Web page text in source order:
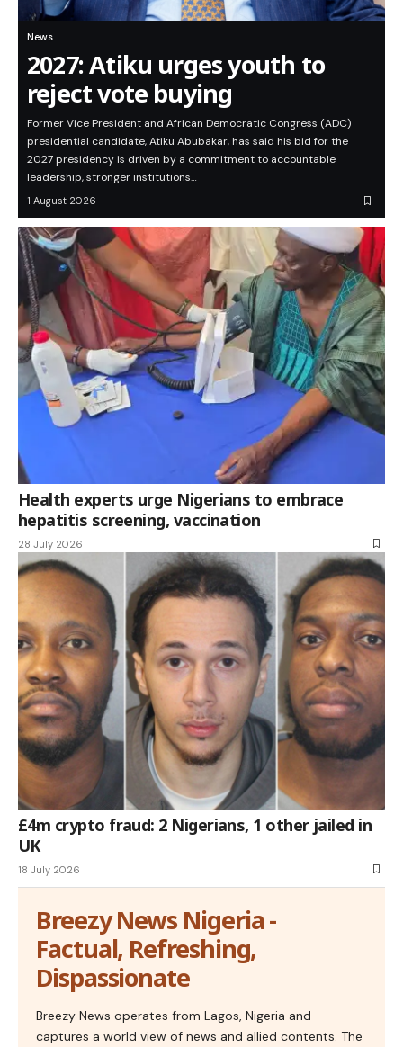
News
2027: Atiku urges youth to
reject vote buying
Former Vice President and African Democratic Congress (ADC)
presidential candidate, Atiku Abubakar, has said his bid for the
2027 presidency is driven by a commitment to accountable
leadership, stronger institutions…
1 August 2026
Health experts urge Nigerians to embrace
hepatitis screening, vaccination
28 July 2026
£4m crypto fraud: 2 Nigerians, 1 other jailed in
UK
18 July 2026
Breezy News Nigeria -
Factual, Refreshing,
Dispassionate
Breezy News operates from Lagos, Nigeria and
captures a world view of news and allied contents. The